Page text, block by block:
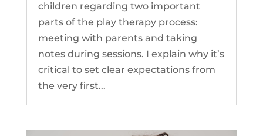
children regarding two important
parts of the play therapy process:
meeting with parents and taking
notes during sessions. I explain why it’s
critical to set clear expectations from
the very first...